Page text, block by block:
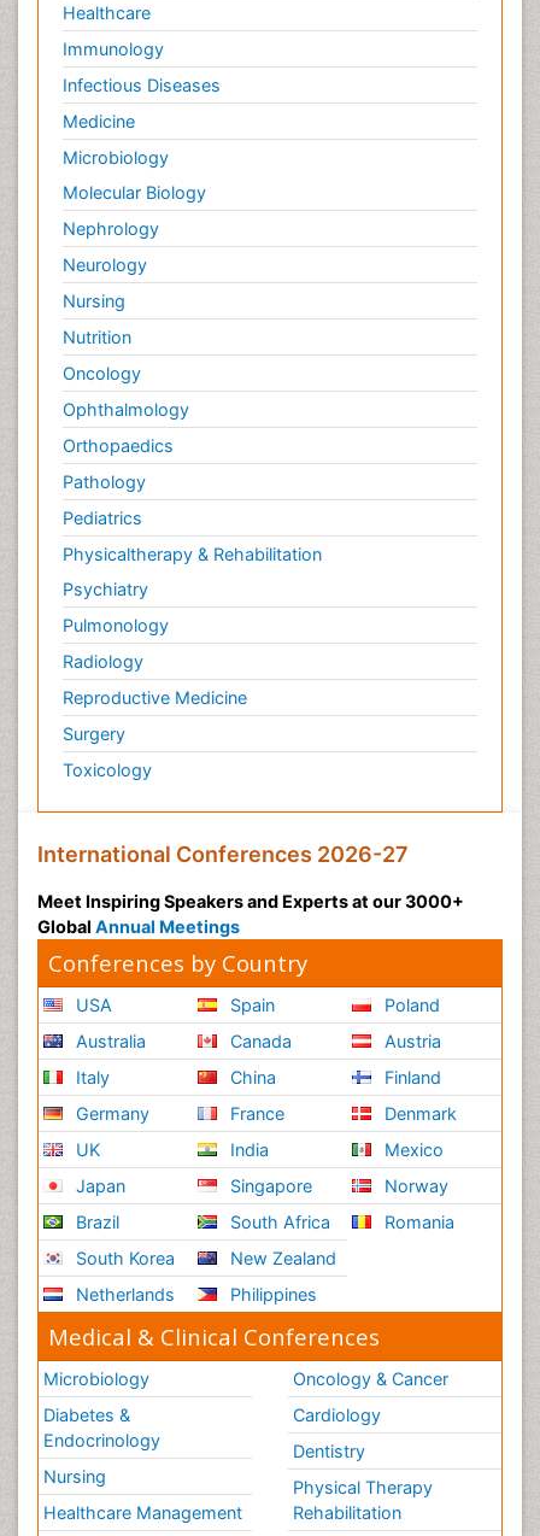
Healthcare
Immunology
Infectious Diseases
Medicine
Microbiology
Molecular Biology
Nephrology
Neurology
Nursing
Nutrition
Oncology
Ophthalmology
Orthopaedics
Pathology
Pediatrics
Physicaltherapy & Rehabilitation
Psychiatry
Pulmonology
Radiology
Reproductive Medicine
Surgery
Toxicology
International Conferences 2026-27
Meet Inspiring Speakers and Experts at our 3000+
Global Annual Meetings
Conferences by Country
USA
Australia
Italy
Germany
UK
Japan
Brazil
South Korea
Netherlands
Spain
Canada
China
France
India
Singapore
South Africa
New Zealand
Philippines
Poland
Austria
Finland
Denmark
Mexico
Norway
Romania
Medical & Clinical Conferences
Microbiology
Diabetes &
Endocrinology
Nursing
Healthcare Management
Oncology & Cancer
Cardiology
Dentistry
Physical Therapy
Rehabilitation